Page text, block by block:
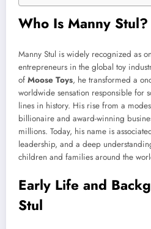
Who Is Manny Stul?
Manny Stul is widely recognized as
entrepreneurs in the global toy
of Moose Toys, he transformed a
worldwide sensation responsible for
lines in history. His rise from a
billionaire and award-winning
millions. Today, his name is
leadership, and a deep
children and families around the
Early Life and
Stul